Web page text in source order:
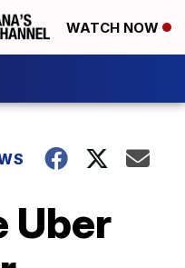
WATCH NOW
Uber